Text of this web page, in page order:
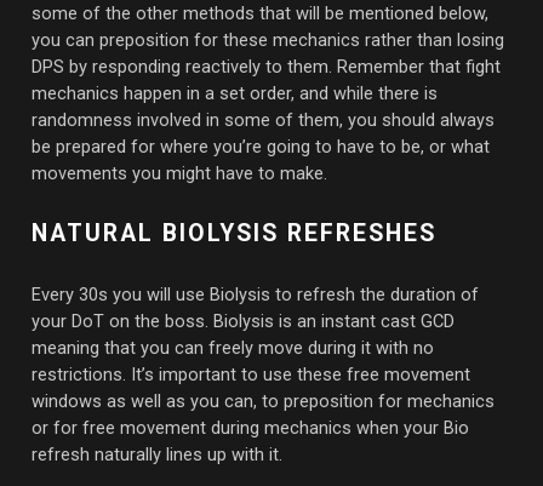
some of the other methods that will be mentioned below,
you can preposition for these mechanics rather than losing
DPS by responding reactively to them. Remember that fight
mechanics happen in a set order, and while there is
randomness involved in some of them, you should always
be prepared for where you’re going to have to be, or what
movements you might have to make.
NATURAL BIOLYSIS REFRESHES
Every 30s you will use Biolysis to refresh the duration of
your DoT on the boss. Biolysis is an instant cast GCD
meaning that you can freely move during it with no
restrictions. It’s important to use these free movement
windows as well as you can, to preposition for mechanics
or for free movement during mechanics when your Bio
refresh naturally lines up with it.